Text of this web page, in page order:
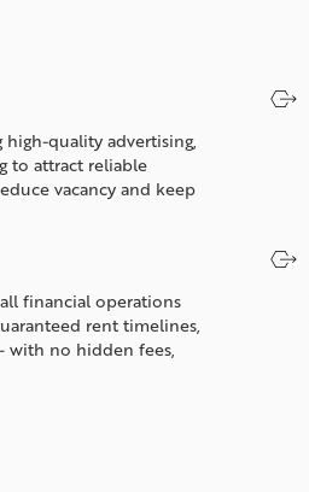
quality advertising,
to attract reliable
vacancy and keep
financial operations
rent timelines,
no hidden fees,